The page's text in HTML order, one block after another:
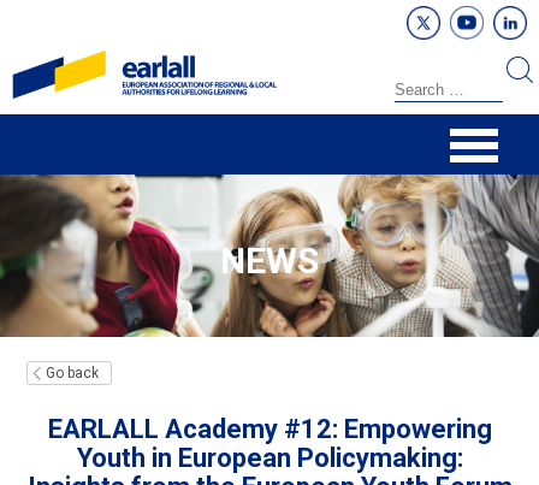
NEWS
Go back
EARLALL Academy #12: Empowering
Youth in European Policymaking: